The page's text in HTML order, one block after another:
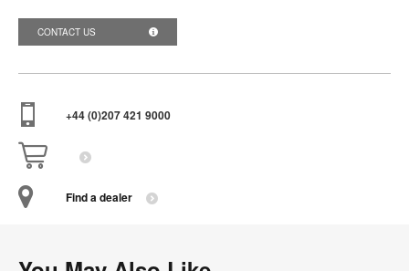
CONTACT US
+44 (0)207 421 9000
Find a dealer